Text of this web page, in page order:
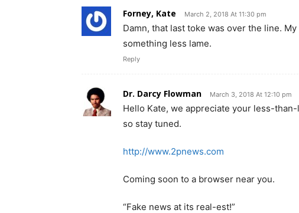
Forney, Kate March 2, 2018 At 11:30 pm
Damn, that last toke was over the line.
something less lame.
Reply
Dr. Darcy Flowman March 3, 2018 At 12:10 pm
Hello Kate, we appreciate your less-
so stay tuned.
http://www.2pnews.com
Coming soon to a browser near you.
“Fake news at its real-est!”